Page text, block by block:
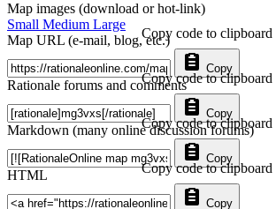
Map images (download or hot-link)
Small Medium Large
Map URL (e-mail, blog, etc.)
Copy
Copy code to clipboard
Rationale forums and comments
Copy
Copy code to clipboard
Markdown (many online discussion forums)
Copy
Copy code to clipboard
HTML
Copy
Copy code to clipboard